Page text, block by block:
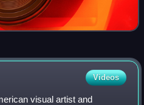
Videos
visual artist and